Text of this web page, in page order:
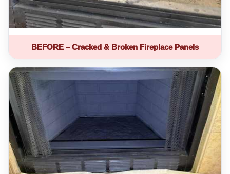
BEFORE – Cracked & Broken Fireplace Panels